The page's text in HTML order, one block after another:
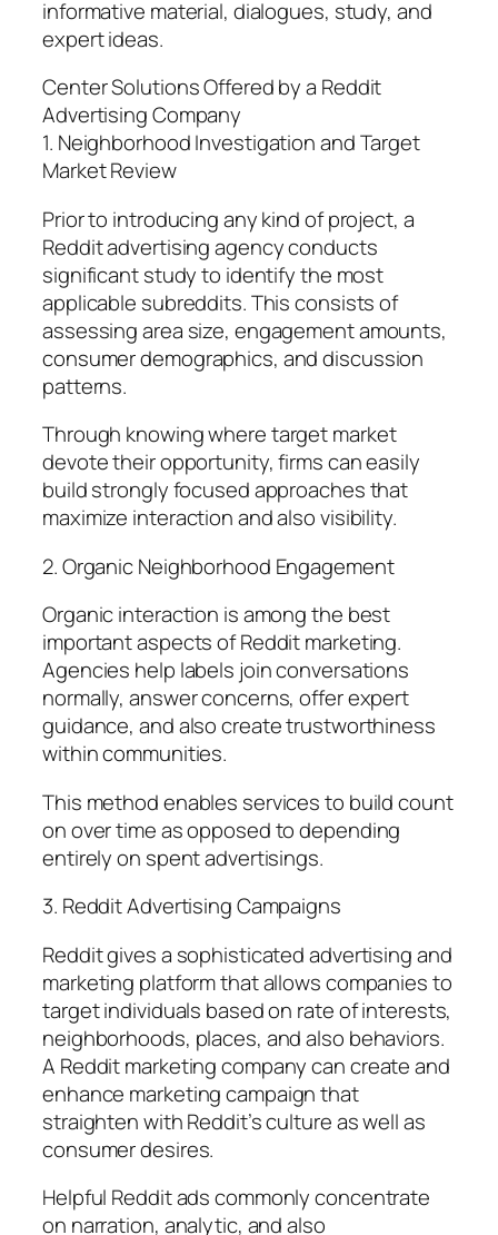
informative material, dialogues, study, and
expert ideas.
Center Solutions Offered by a Reddit
Advertising Company
1. Neighborhood Investigation and Target
Market Review
Prior to introducing any kind of project, a
Reddit advertising agency conducts
significant study to identify the most
applicable subreddits. This consists of
assessing area size, engagement amounts,
consumer demographics, and discussion
patterns.
Through knowing where target market
devote their opportunity, firms can easily
build strongly focused approaches that
maximize interaction and also visibility.
2. Organic Neighborhood Engagement
Organic interaction is among the best
important aspects of Reddit marketing.
Agencies help labels join conversations
normally, answer concerns, offer expert
guidance, and also create trustworthiness
within communities.
This method enables services to build count
on over time as opposed to depending
entirely on spent advertisings.
3. Reddit Advertising Campaigns
Reddit gives a sophisticated advertising and
marketing platform that allows companies to
target individuals based on rate of interests,
neighborhoods, places, and also behaviors.
A Reddit marketing company can create and
enhance marketing campaign that
straighten with Reddit’s culture as well as
consumer desires.
Helpful Reddit ads commonly concentrate
on narration, analytic, and also